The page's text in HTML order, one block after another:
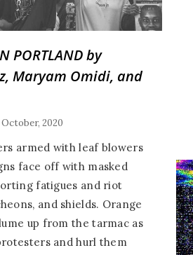
PORTLAND by
Maryam Omidi, and
October, 2020
armed with leaf blowers
face off with masked
fatigues and riot
and shields. Orange
up from the tarmac as
and hurl them